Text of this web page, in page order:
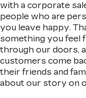
with a corporate
people who are
you leave happy.
something you feel
through our doors,
customers come
their friends and
about our story on